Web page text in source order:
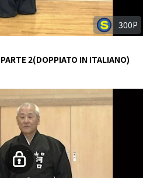
300P
2(DOPPIATO IN ITALIANO)